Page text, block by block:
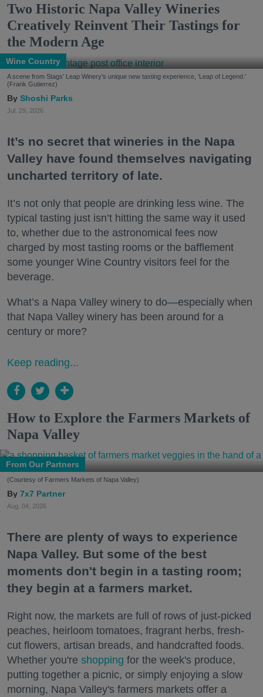
Two Historic Napa Valley Wineries
Creatively Reinvent Their Tastings for
the Modern Age
Wine Country
A scene from Stags' Leap Winery's unique new tasting experience, 'Leap of Legend.'
(Frank Gutierrez)
Shoshi Parks
Jul. 29, 2026
It’s no secret that wineries in the Napa
Valley have found themselves navigating
uncharted territory of late.
It’s not only that people are drinking less wine. The
typical tasting just isn’t hitting the same way it used
to, whether due to the astronomical fees now
charged by most tasting rooms or the bafflement
some younger Wine Country visitors feel for the
beverage.
What’s a Napa Valley winery to do—especially when
that Napa Valley winery has been around for a
century or more?
Keep reading...
How to Explore the Farmers Markets of
Napa Valley
From Our Partners
(Courtesy of Farmers Markets of Napa Valley)
7x7 Partner
Aug. 04, 2026
There are plenty of ways to experience
Napa Valley. But some of the best
moments don't begin in a tasting room;
they begin at a farmers market.
Right now, the markets are full of rows of just-picked
peaches, heirloom tomatoes, fragrant herbs, fresh-
cut flowers, artisan breads, and handcrafted foods.
Whether you're shopping for the week's produce,
putting together a picnic, or simply enjoying a slow
morning, Napa Valley's farmers markets offer a